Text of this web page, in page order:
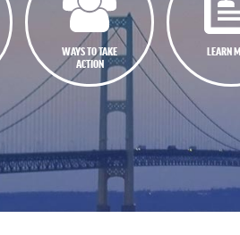
WAYS TO TAKE
ACTION
LEARN